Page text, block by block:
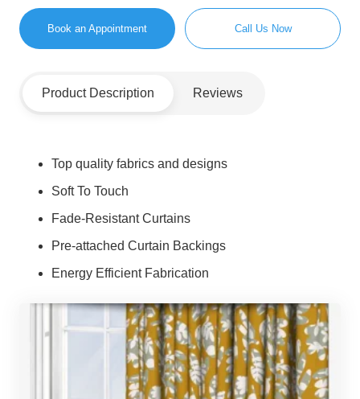
Book an Appointment Call Us Now
Product Description Reviews
Top quality fabrics and designs
Soft To Touch
Fade-Resistant Curtains
Pre-attached Curtain Backings
Energy Efficient Fabrication